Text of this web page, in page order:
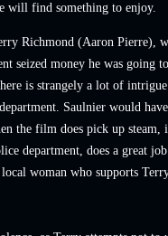
will find something to enjoy.
Richmond (Aaron Pierre),
seized money he was going to
is strangely a lot of
Saulnier would have
the film does pick up steam,
department, does a great job
woman who supports